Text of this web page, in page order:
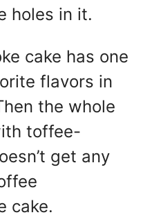
holes in it.
cake has one
flavors in
the whole
toffee-
get any
cake.